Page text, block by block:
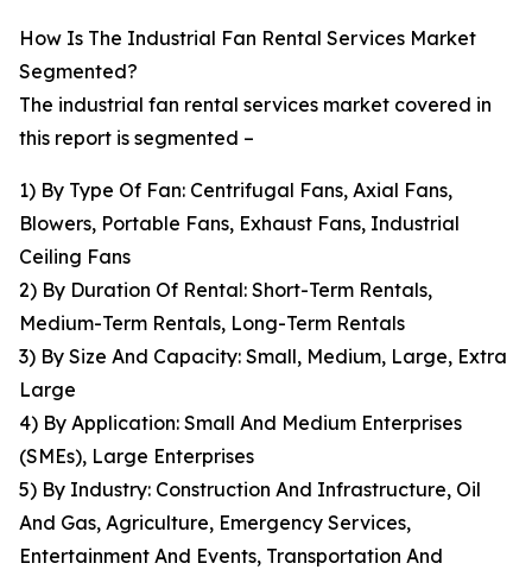
How Is The Industrial Fan Rental Services Market
Segmented?
The industrial fan rental services market covered in
this report is segmented –
1) By Type Of Fan: Centrifugal Fans, Axial Fans,
Blowers, Portable Fans, Exhaust Fans, Industrial
Ceiling Fans
2) By Duration Of Rental: Short-Term Rentals,
Medium-Term Rentals, Long-Term Rentals
3) By Size And Capacity: Small, Medium, Large, Extra
Large
4) By Application: Small And Medium Enterprises
(SMEs), Large Enterprises
5) By Industry: Construction And Infrastructure, Oil
And Gas, Agriculture, Emergency Services,
Entertainment And Events, Transportation And